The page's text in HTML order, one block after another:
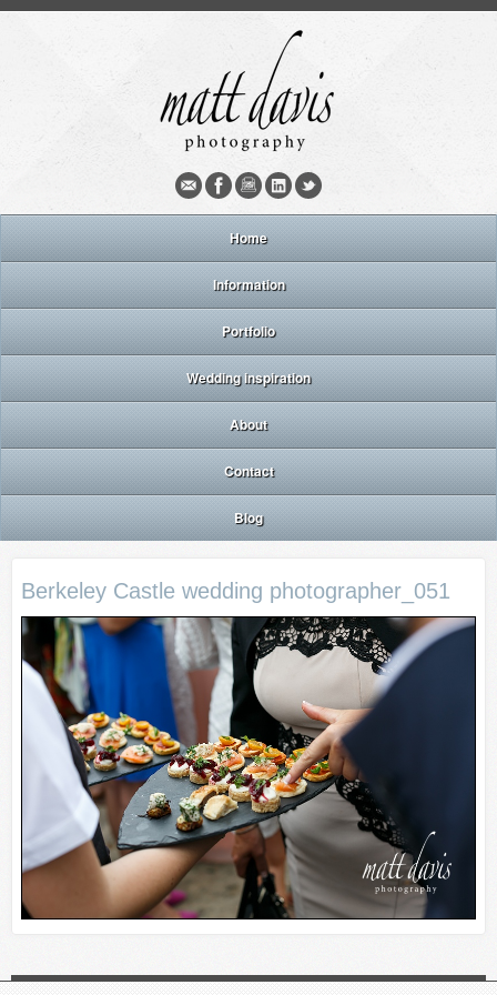
Home
Information
Portfolio
Wedding inspiration
About
Contact
Blog
Berkeley Castle wedding photographer_051